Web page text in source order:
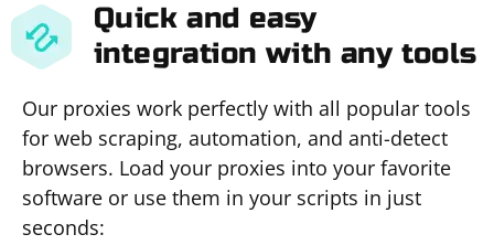
Quick and easy
integration with any tools
Our proxies work perfectly with all popular tools
for web scraping, automation, and anti-detect
browsers. Load your proxies into your favorite
software or use them in your scripts in just
seconds: